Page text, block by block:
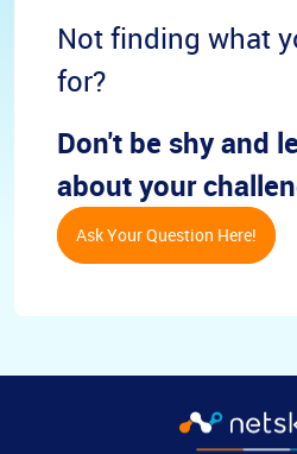
Not finding what
for?
Don't be shy and
about your
Ask Your Question Here!